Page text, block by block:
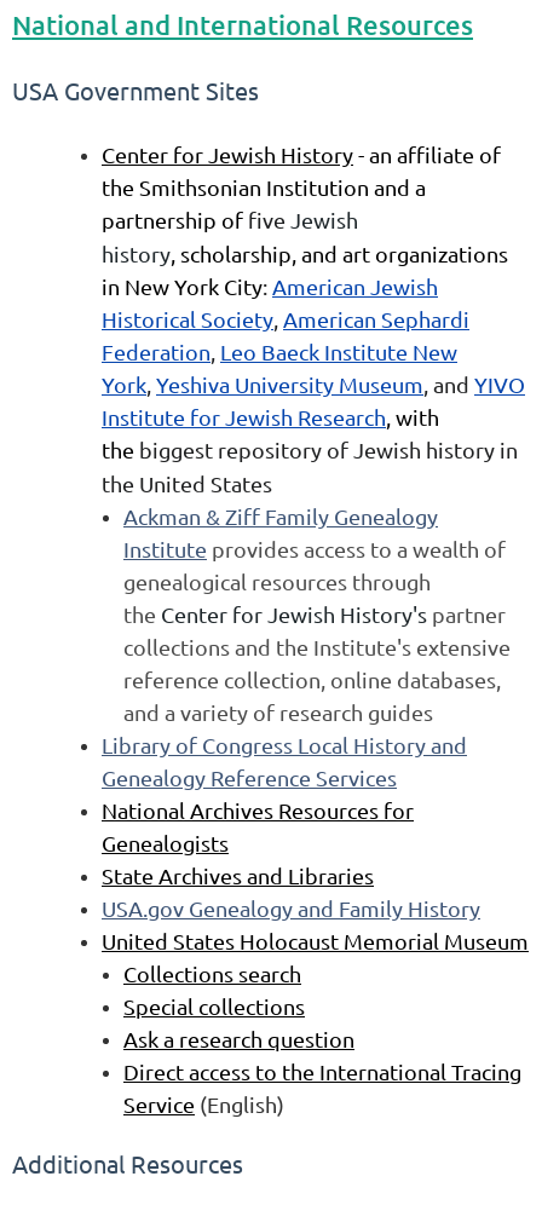
National and International Resources
USA Government Sites
Center for Jewish History-an affiliate of
the Smithsonian Institution and a
partnership of five Jewish
history scholarship, and art organizations
in New York City: American Jewish
Historical Society American Sephardi
Federation Leo Baeck Institute New
York Yeshiva University Museum , and YIVO
Institute for Jewish Research , with
the biggest repository of Jewish history in
the United States
Ackman & Ziff Family Genealogy
Institute provides access to a wealth of
genealogical resources through
the Center for Jewish History's partner
collections and the Institute's extensive
reference collection, online databases,
and a variety of research guides
Library of Congress Local History and
Genealogy Reference Services
National Archives Resources for
Genealogists
State Archives and Libraries
USA.gov Genealogy and Family History
United States Holocaust Memorial Museum
Collections search
Special collections
Ask a research question
Direct access to the International Tracing
Service (English)
Additional Resources